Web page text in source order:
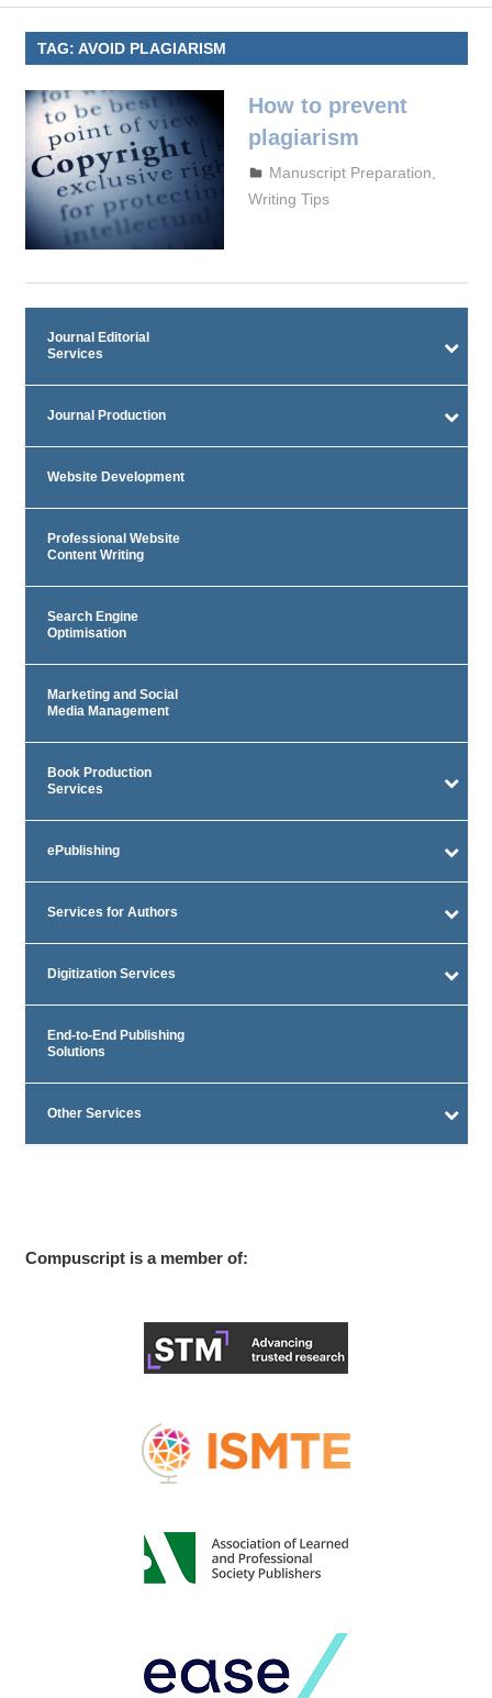
TAG: AVOID PLAGIARISM
How to prevent
plagiarism
September 29, 2023
admin
Manuscript Preparation,
Writing Tips
Journal Editorial
Services
Journal Production
Website Development
Professional Website
Content Writing
Search Engine
Optimisation
Marketing and Social
Media Management
Book Production
Services
ePublishing
Services for Authors
Digitization Services
End-to-End Publishing
Solutions
Other Services
Compuscript is a member of: